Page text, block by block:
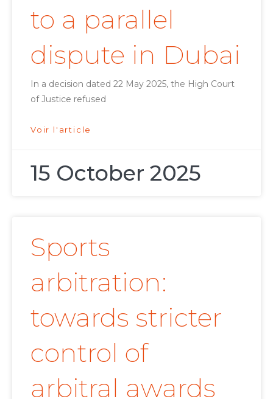
to a parallel
dispute in Dubai
In a decision dated 22 May 2025, the High Court
of Justice refused
Voir l'article
15 October 2025
Sports
arbitration:
towards stricter
control of
arbitral awards